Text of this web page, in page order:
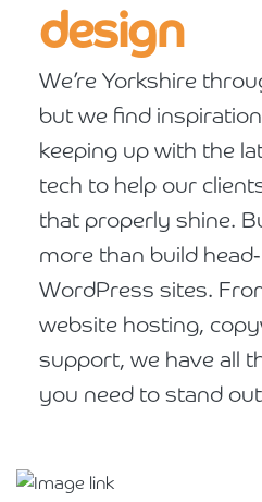
design
We’re Yorkshire
but we find
keeping up with the
tech to help our
that properly shine.
more than build
WordPress sites.
website hosting,
support, we have all
you need to stand